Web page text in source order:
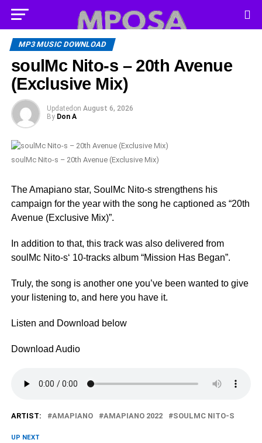
MP3 MUSIC DOWNLOAD
soulMc Nito-s – 20th Avenue
(Exclusive Mix)
Updated on August 6, 2026
By Don A
soulMc Nito-s – 20th Avenue (Exclusive Mix)
The Amapiano star, SoulMc Nito-s strengthens his
campaign for the year with the song he captioned as “20th
Avenue (Exclusive Mix)”.
In addition to that, this track was also delivered from
soulMc Nito-s‘ 10-tracks album “Mission Has Began”.
Truly, the song is another one you’ve been wanted to give
your listening to, and here you have it.
Listen and Download below
Download Audio
ARTIST: AMAPIANO AMAPIANO 2022 SOULMC NITO-S
UP NEXT